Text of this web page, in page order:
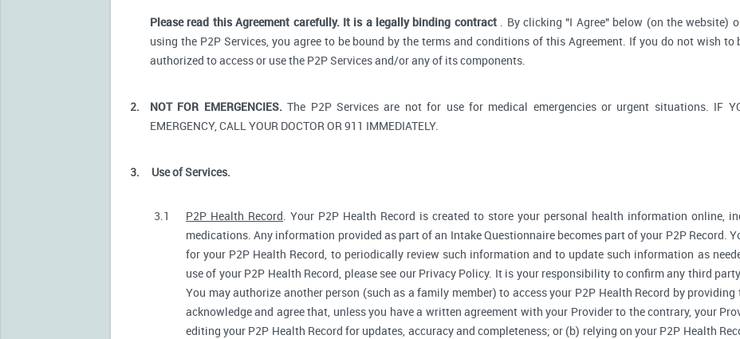
Please read this Agreement carefully. It is a legally binding contract. By clicking "I Agree" below (on the website)
using the P2P Services, you agree to be bound by the terms and conditions of this Agreement. If you do not wish to
authorized to access or use the P2P Services and/or any of its components.
2. NOT FOR EMERGENCIES.The P2P Services are not for use for medical emergencies or urgent situations. IF
EMERGENCY, CALL YOUR DOCTOR OR 911 IMMEDIATELY.
3. Use of Services.
3.1 P2P Health Record. Your P2P Health Record is created to store your personal health information online,
medications. Any information provided as part of an Intake Questionnaire becomes part of your P2P Record.
for your P2P Health Record, to periodically review such information and to update such information as
use of your P2P Health Record, please see our Privacy Policy. It is your responsibility to confirm any third
You may authorize another person (such as a family member) to access your P2P Health Record by
acknowledge and agree that, unless you have a written agreement with your Provider to the contrary, your
editing your P2P Health Record for updates, accuracy and completeness; or (b) relying on your P2P Health